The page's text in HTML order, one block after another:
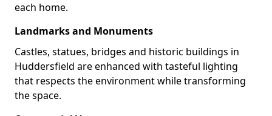
each home.
Landmarks and Monuments
Castles, statues, bridges and historic buildings in
Huddersfield are enhanced with tasteful lighting
that respects the environment while transforming
the space.